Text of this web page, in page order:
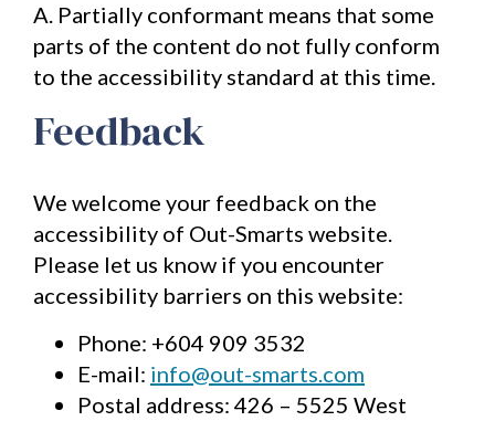
A. Partially conformant means that some
parts of the content do not fully conform
to the accessibility standard at this time.
Feedback
We welcome your feedback on the
accessibility of Out-Smarts website.
Please let us know if you encounter
accessibility barriers on this website:
Phone: +604 909 3532
E-mail: info@out-smarts.com
Postal address: 426 – 5525 West
to
skyrocket
your
traffic.
First
name
*
name
*
Email
*
SUBSCRIBE